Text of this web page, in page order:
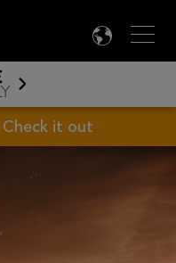

Check it out